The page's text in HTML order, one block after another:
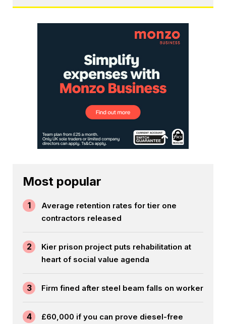
Most popular
1
Average retention rates for tier one
contractors released
2
Kier prison project puts rehabilitation at
heart of social value agenda
3 Firm fined after steel beam falls on worker
4
£60,000 if you can prove diesel-free